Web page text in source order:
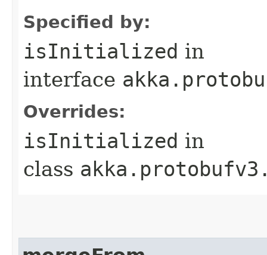
Specified by:
isInitialized in
interface
Overrides:
isInitialized in
class